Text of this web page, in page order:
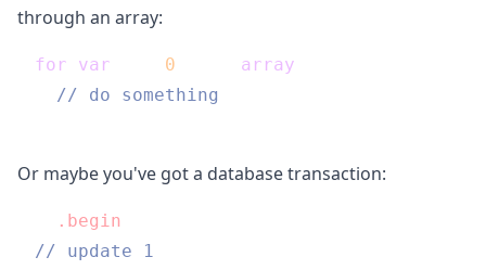
through an array:
for var 0 array
// do something
Or maybe you've got a database transaction:
.begin
// update 1